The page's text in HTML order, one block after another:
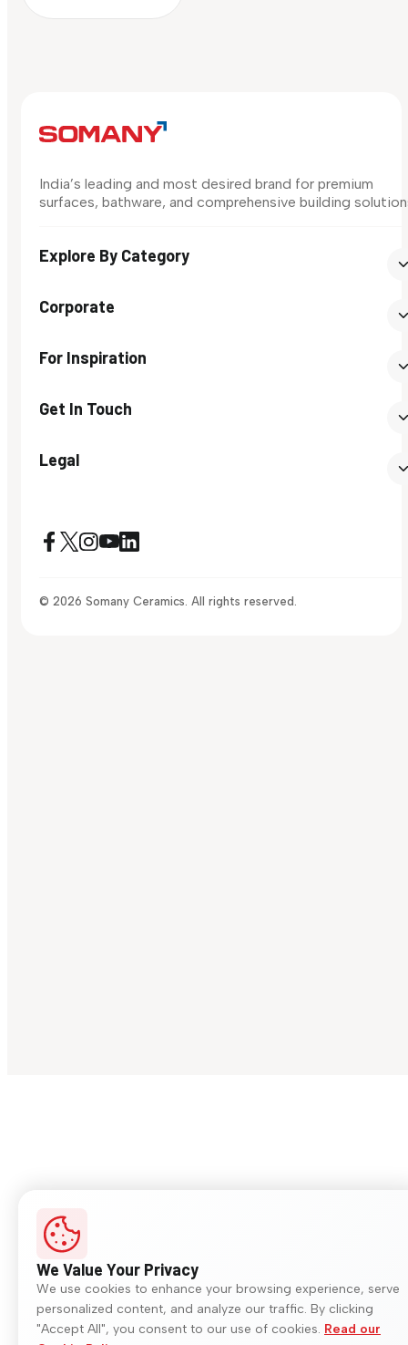
India’s leading and most desired brand for premium
surfaces, bathware, and comprehensive building
Explore By Category
Corporate
For Inspiration
Get In Touch
Legal
© 2026 Somany Ceramics. All rights reserved.
We Value Your Privacy
We use cookies to enhance your browsing experience, serve
personalized content, and analyze our traffic. By clicking
"Accept All", you consent to our use of cookies. Read our